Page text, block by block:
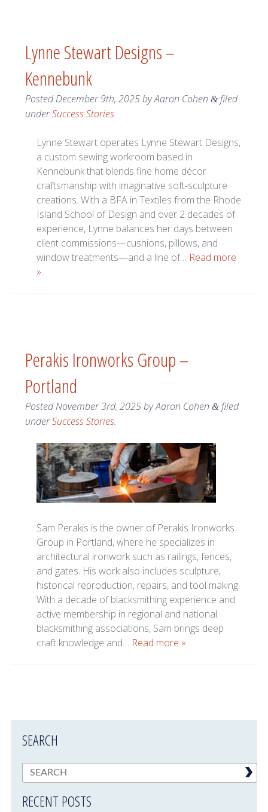
Lynne Stewart Designs –
Kennebunk
PostedDecember 9th, 2025byAaron Cohen &filed
underSuccess Stories.
Lynne Stewart operates Lynne Stewart Designs,
a custom sewing workroom based in
Kennebunk that blends fine home décor
craftsmanship with imaginative soft-sculpture
creations. With a BFA in Textiles from the Rhode
Island School of Design and over 2 decades of
experience, Lynne balances her days between
client commissions—cushions, pillows, and
window treatments—and a line of… Read more
»
Perakis Ironworks Group –
Portland
PostedNovember 3rd, 2025byAaron Cohen &filed
underSuccess Stories.
Sam Perakis is the owner of Perakis Ironworks
Group in Portland, where he specializes in
architectural ironwork such as railings, fences,
and gates. His work also includes sculpture,
historical reproduction, repairs, and tool making.
With a decade of blacksmithing experience and
active membership in regional and national
blacksmithing associations, Sam brings deep
craft knowledge and… Read more »
SEARCH
RECENT POSTS